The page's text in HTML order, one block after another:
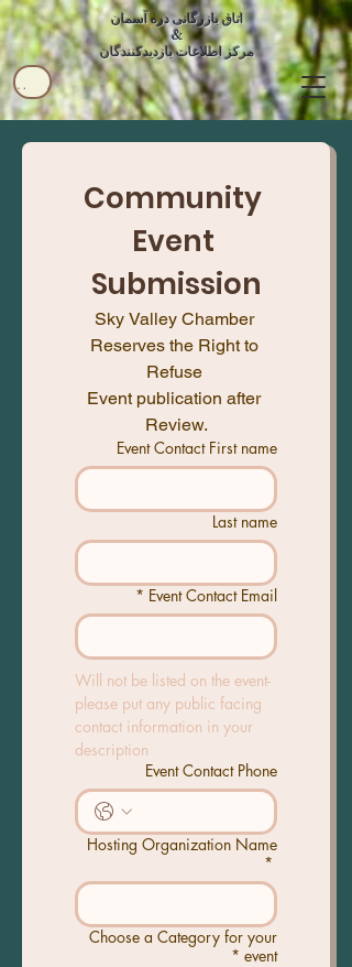
اتاق بازرگانی دره آسمان
&
مرکز اطلاعات بازدیدکنندگان
کاربر
Community
Event
Submission
Sky Valley Chamber
Reserves the Right to
Refuse
Event publication after
Review.
Event Contact First name
Last name
Event Contact Email
*
Will not be listed on the event-
please put any public facing
contact information in your
description
Event Contact Phone
Hosting Organization Name
*
Choose a Category for your
event
*